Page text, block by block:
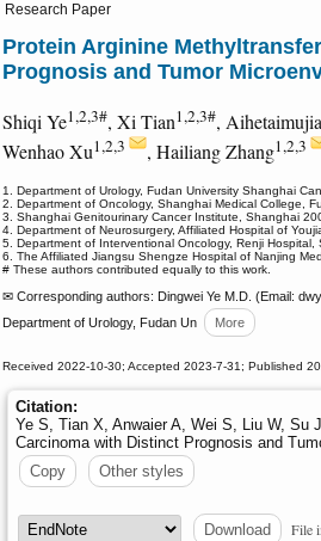
Research Paper
Protein Arginine
Prognosis and Tumor
Shiqi Ye1,2,3#, Xi Tian1,2,3#,
Wenhao Xu1,2,3 , Hailiang Zhang1,2,3
1. Department of Urology, Fudan University Shanghai
2. Department of Oncology, Shanghai Medical College,
3. Shanghai Genitourinary Cancer Institute, Shanghai
4. Department of Neurosurgery, Affiliated Hospital of
5. Department of Interventional Oncology, Renji
6. The Affiliated Jiangsu Shengze Hospital of Nanjing
# These authors contributed equally to this work.
✉ Corresponding authors: Dingwei Ye M.D. (Email:
Department of Urology, Fudan Un
More
Received 2022-10-30; Accepted 2023-7-31; Published
Citation:
Ye S, Tian X, Anwaier A, Wei S, Liu W, Su
Carcinoma with Distinct Prognosis and
Copy
Other styles
Download File